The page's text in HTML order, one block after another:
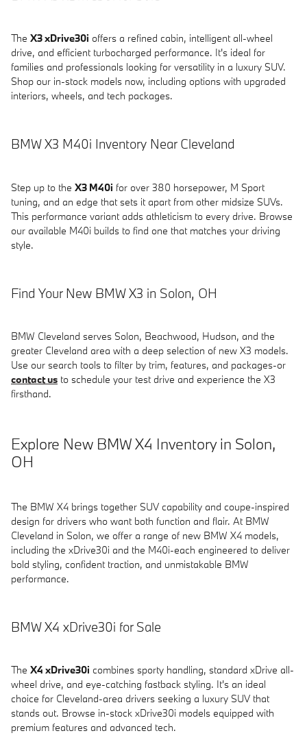
The X3 xDrive30i offers a refined cabin, intelligent all-wheel
drive, and efficient turbocharged performance. It's ideal for
families and professionals looking for versatility in a luxury SUV.
Shop our in-stock models now, including options with upgraded
interiors, wheels, and tech packages.
BMW X3 M40i Inventory Near Cleveland
Step up to the X3 M40i for over 380 horsepower, M Sport
tuning, and an edge that sets it apart from other midsize SUVs.
This performance variant adds athleticism to every drive. Browse
our available M40i builds to find one that matches your driving
style.
Find Your New BMW X3 in Solon, OH
BMW Cleveland serves Solon, Beachwood, Hudson, and the
greater Cleveland area with a deep selection of new X3 models.
Use our search tools to filter by trim, features, and packages-or
contact us to schedule your test drive and experience the X3
firsthand.
Explore New BMW X4 Inventory in Solon,
OH
The BMW X4 brings together SUV capability and coupe-inspired
design for drivers who want both function and flair. At BMW
Cleveland in Solon, we offer a range of new BMW X4 models,
including the xDrive30i and the M40i-each engineered to deliver
bold styling, confident traction, and unmistakable BMW
performance.
BMW X4 xDrive30i for Sale
The X4 xDrive30i combines sporty handling, standard xDrive all-
wheel drive, and eye-catching fastback styling. It's an ideal
choice for Cleveland-area drivers seeking a luxury SUV that
stands out. Browse in-stock xDrive30i models equipped with
premium features and advanced tech.